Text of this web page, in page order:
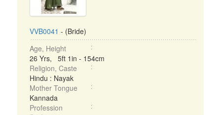
VVB0041 - (Bride)
Age, Height
26 Yrs, 5ft 1in - 154cm
Religion, Caste
Hindu : Nayak
Mother Tongue
Kannada
Profession